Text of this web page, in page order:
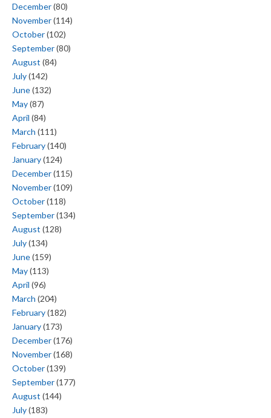
December(80)
November(114)
October(102)
September(80)
August (84)
July(142)
June(132)
May(87)
April (84)
March (111)
February(140)
January(124)
December(115)
November(109)
October(118)
September(134)
August (128)
July(134)
June(159)
May(113)
April (96)
March (204)
February(182)
January(173)
December(176)
November(168)
October(139)
September(177)
August (144)
July(183)